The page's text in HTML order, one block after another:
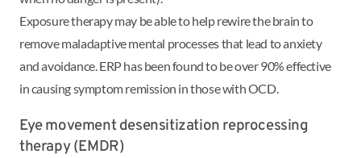
Exposure therapy may be able to help rewire the brain to
remove maladaptive mental processes that lead to anxiety
and avoidance. ERP has been found to be over 90% effective
in causing symptom remission in those with OCD.
Eye movement desensitization reprocessing
therapy (EMDR)